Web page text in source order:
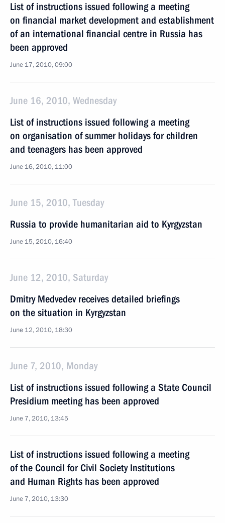
List of instructions issued following a meeting
on financial market development and establishment
of an international financial centre in Russia has
been approved
June 17, 2010, 09:00
June 16, 2010, Wednesday
List of instructions issued following a meeting
on organisation of summer holidays for children
and teenagers has been approved
June 16, 2010, 11:00
June 15, 2010, Tuesday
Russia to provide humanitarian aid to Kyrgyzstan
June 15, 2010, 16:40
June 12, 2010, Saturday
Dmitry Medvedev receives detailed briefings
on the situation in Kyrgyzstan
June 12, 2010, 18:30
June 7, 2010, Monday
List of instructions issued following a State Council
Presidium meeting has been approved
June 7, 2010, 13:45
List of instructions issued following a meeting
of the Council for Civil Society Institutions
and Human Rights has been approved
June 7, 2010, 13:30